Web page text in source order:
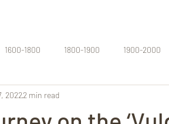
1600-1800 1800-1900 1900-2000
20222 min read